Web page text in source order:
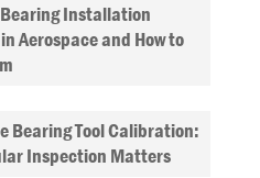
Installation
Aerospace and How to
Bearing Tool Calibration:
Inspection Matters